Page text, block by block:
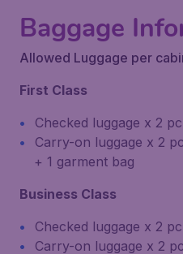
Baggage
Allowed Luggage per
First Class
Checked luggage x 2
Carry-on luggage x 2
+ 1 garment bag
Business Class
Checked luggage x 2
Carry-on luggage x 2